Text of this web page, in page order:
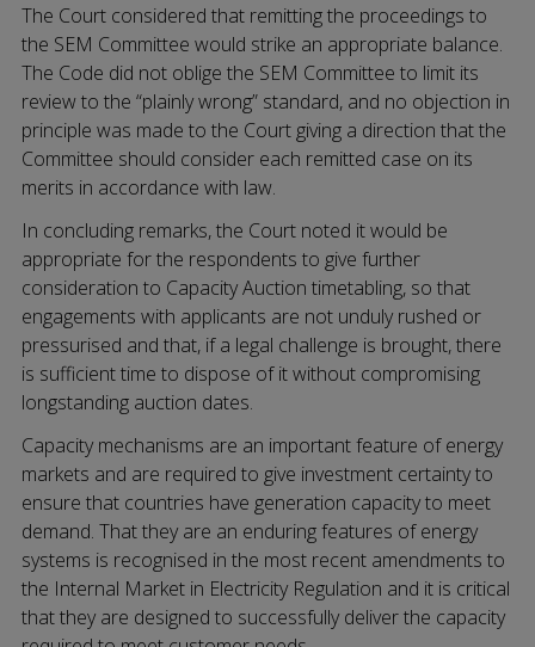
The Court considered that remitting the proceedings to
the SEM Committee would strike an appropriate balance.
The Code did not oblige the SEM Committee to limit its
review to the “plainly wrong” standard, and no objection in
principle was made to the Court giving a direction that the
Committee should consider each remitted case on its
merits in accordance with law.
In concluding remarks, the Court noted it would be
appropriate for the respondents to give further
consideration to Capacity Auction timetabling, so that
engagements with applicants are not unduly rushed or
pressurised and that, if a legal challenge is brought, there
is sufficient time to dispose of it without compromising
longstanding auction dates.
Capacity mechanisms are an important feature of energy
markets and are required to give investment certainty to
ensure that countries have generation capacity to meet
demand. That they are an enduring features of energy
systems is recognised in the most recent amendments to
the Internal Market in Electricity Regulation and it is critical
that they are designed to successfully deliver the capacity